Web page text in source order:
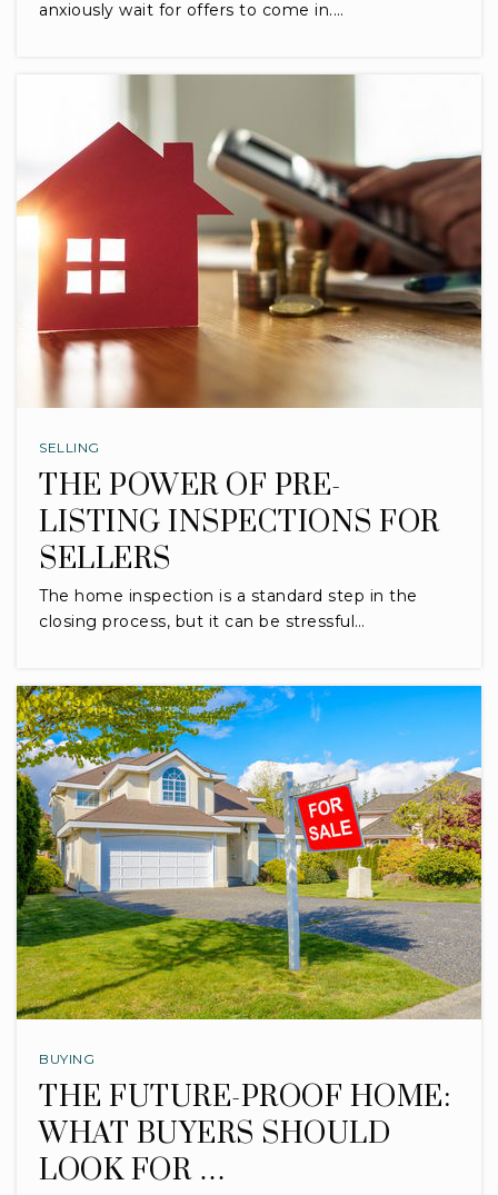
anxiously wait for offers to come in.…
SELLING
THE POWER OF PRE-
LISTING INSPECTIONS FOR
SELLERS
The home inspection is a standard step in the
closing process, but it can be stressful…
BUYING
THE FUTURE-PROOF HOME:
WHAT BUYERS SHOULD
LOOK FOR …